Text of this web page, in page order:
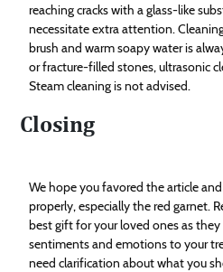
reaching cracks with a glass-like
necessitate extra attention.
brush and warm soapy water is
or fracture-filled stones, ultrasonic
Steam cleaning is not advised.
Closing
We hope you favored the article
properly, especially the red garnet.
best gift for your loved ones as
sentiments and emotions to your
need clarification about what you